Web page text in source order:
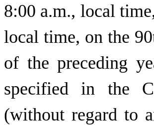
8:00 a.m., local
local time, on the
of the preceding
specified in the
(without regard to